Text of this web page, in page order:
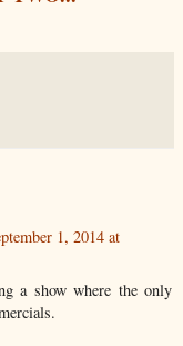
1, 2014 at
a show where the only